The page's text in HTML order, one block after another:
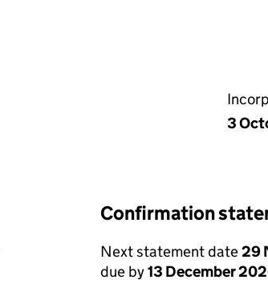
3
Confirmation
Next statement date29
due by13 December